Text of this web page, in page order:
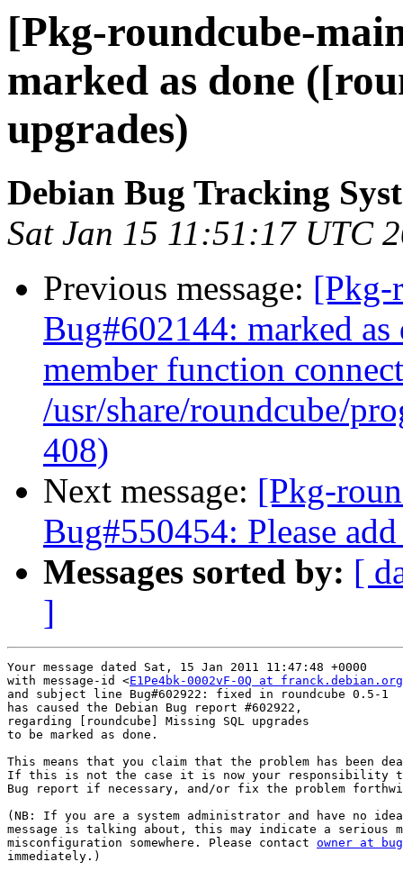
[Pkg-roundcube-
marked as done
upgrades)
Debian Bug Tracking
Sat Jan 15 11:51:17 UTC
Previous message: [Pkg-
Bug#602144: marked
member function
/usr/share/roundcube/
408)
Next message: [Pkg-
Bug#550454: Please
Messages sorted by: [
]
Your message dated Sat, 15 Jan 2011 11:47:48 +0000
with message-id <E1Pe4bk-0002vF-0Q at franck.debian.org
and subject line Bug#602922: fixed in roundcube 0.5-1
has caused the Debian Bug report #602922,
regarding [roundcube] Missing SQL upgrades
to be marked as done.
This means that you claim that the problem has been
If this is not the case it is now your responsibility
Bug report if necessary, and/or fix the problem
(NB: If you are a system administrator and have no
message is talking about, this may indicate a serious
misconfiguration somewhere. Please contact owner at
immediately.)